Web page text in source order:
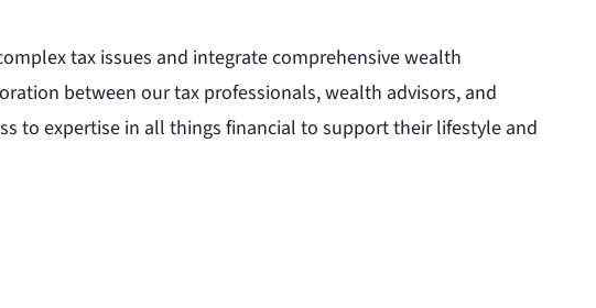
tax issues and integrate comprehensive wealth
between our tax professionals, wealth advisors, and
to expertise in all things financial to support their lifestyle and